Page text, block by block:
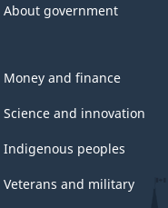
About government
Money and finance
Science and innovation
Indigenous peoples
Veterans and military